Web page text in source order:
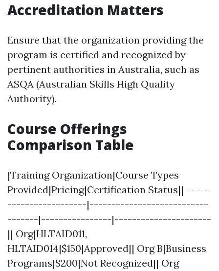
Accreditation Matters
Ensure that the organization providing the
program is certified and recognized by
pertinent authorities in Australia, such as
ASQA (Australian Skills High Quality
Authority).
Course Offerings
Comparison Table
|Training Organization|Course Types
Provided|Pricing|Certification Status|| -----
------------------|---------------------------
-------|----------------|----------------------
|| Org|HLTAID011,
HLTAID014|$150|Approved|| Org B|Business
Programs|$200|Not Recognized|| Org